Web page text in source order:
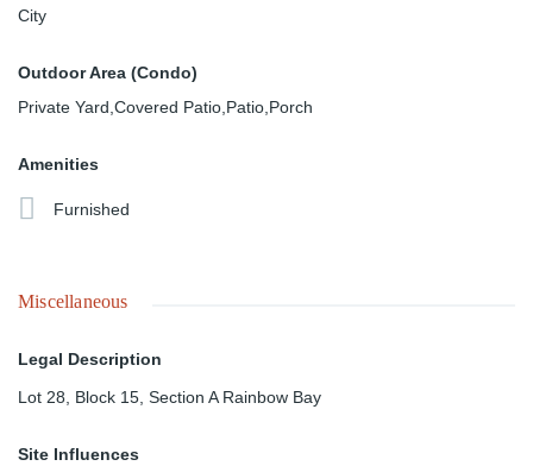
City
Outdoor Area (Condo)
Private Yard,Covered Patio,Patio,Porch
Amenities
Furnished
Miscellaneous
Legal Description
Lot 28, Block 15, Section A Rainbow Bay
Site Influences